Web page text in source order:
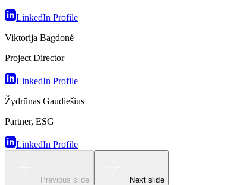
LinkedIn Profile
Viktorija Bagdonė
Project Director
LinkedIn Profile
Žydrūnas Gaudiešius
Partner, ESG
LinkedIn Profile
Previous slide Next slide